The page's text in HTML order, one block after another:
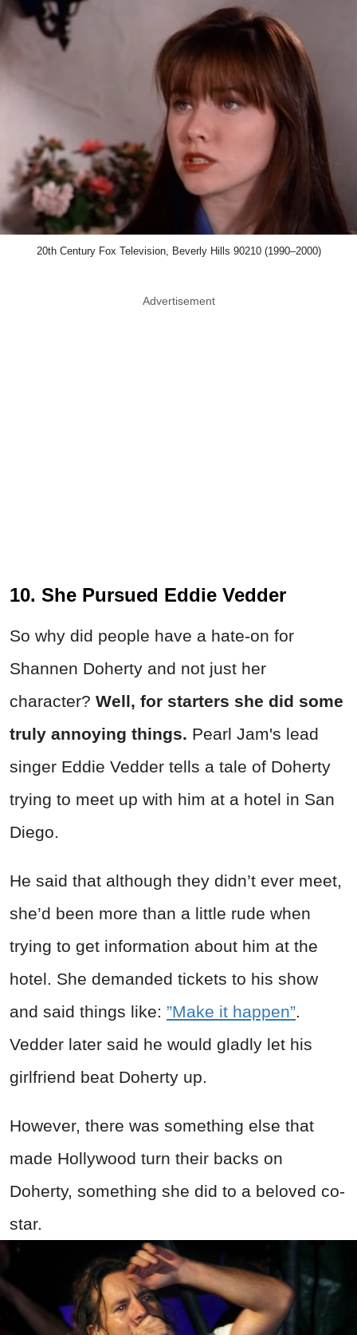
20th Century Fox Television, Beverly Hills 90210 (1990–2000)
Advertisement
10. She Pursued Eddie Vedder
So why did people have a hate-on for
Shannen Doherty and not just her
character? Well, for starters she did some
truly annoying things. Pearl Jam's lead
singer Eddie Vedder tells a tale of Doherty
trying to meet up with him at a hotel in San
Diego.
He said that although they didn’t ever meet,
she’d been more than a little rude when
trying to get information about him at the
hotel. She demanded tickets to his show
and said things like: ”Make it happen”
Vedder later said he would gladly let his
girlfriend beat Doherty up.
However, there was something else that
made Hollywood turn their backs on
Doherty, something she did to a beloved co-
star.